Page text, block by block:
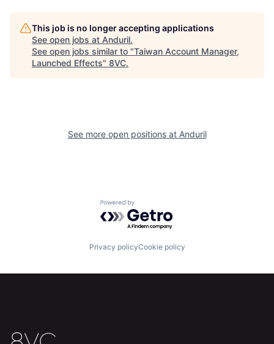
About Build
This job is no longer accepting applications
See open jobs at Anduril.
See open jobs similar to "Taiwan Account Manager,
Launched Effects" 8VC.
See more open positions at Anduril
Powered by Getro.com
Privacy policyCookie policy